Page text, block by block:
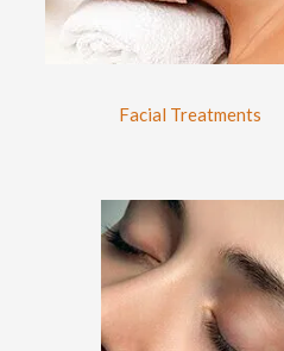
Facial Treatments